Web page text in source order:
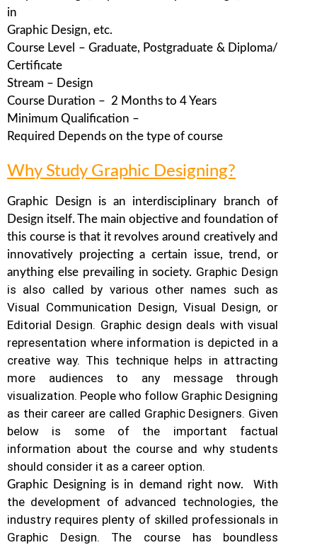
in
Graphic Design, etc.
Course Level – Graduate, Postgraduate & Diploma/
Certificate
Stream – Design
Course Duration – 2 Months to 4 Years
Minimum Qualification –
Required Depends on the type of course
Why Study Graphic Designing?
Graphic Design is an interdisciplinary branch of
Design itself. The main objective and foundation of
this course is that it revolves around creatively and
innovatively projecting a certain issue, trend, or
anything else prevailing in society. Graphic Design
is also called by various other names such as
Visual Communication Design, Visual Design, or
Editorial Design. Graphic design deals with visual
representation where information is depicted in a
creative way. This technique helps in attracting
more audiences to any message through
visualization. People who follow Graphic Designing
as their career are called Graphic Designers. Given
below is some of the important factual
information about the course and why students
should consider it as a career option.
Graphic Designing is in demand right now.With
the development of advanced technologies, the
industry requires plenty of skilled professionals in
Graphic Design. The course has boundless